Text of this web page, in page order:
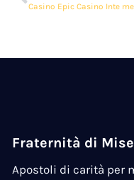
Fraternità di
Apostoli di carità per